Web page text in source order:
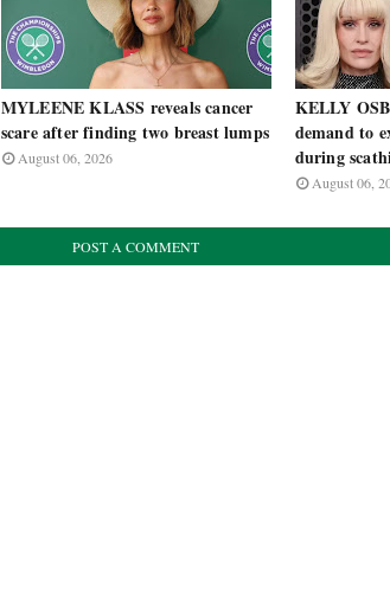
MYLEENE KLASS reveals cancer
scare after finding two breast lumps
August 06, 2026
KELLY
demand to
during
August 06,
POST A COMMENT